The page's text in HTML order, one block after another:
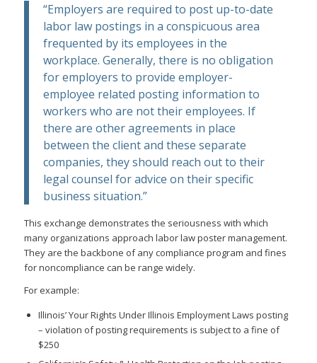
“Employers are required to post up-to-date
labor law postings in a conspicuous area
frequented by its employees in the
workplace. Generally, there is no obligation
for employers to provide employer-
employee related posting information to
workers who are not their employees. If
there are other agreements in place
between the client and these separate
companies, they should reach out to their
legal counsel for advice on their specific
business situation.”
This exchange demonstrates the seriousness with which
many organizations approach labor law poster management.
They are the backbone of any compliance program and fines
for noncompliance can be range widely.
For example:
Illinois’ Your Rights Under Illinois Employment Laws posting
– violation of posting requirements is subject to a fine of
$250